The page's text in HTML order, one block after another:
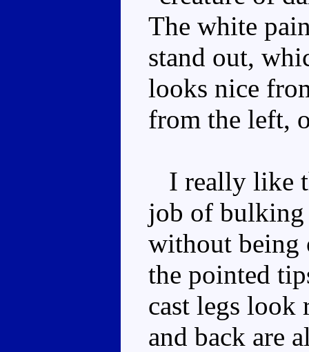
The white
stand out,
looks nice
from the left,
I really like
job of bulking
without
the pointed
cast legs look
and back are